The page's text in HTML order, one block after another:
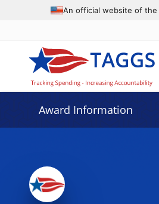
An official website of
Award Information